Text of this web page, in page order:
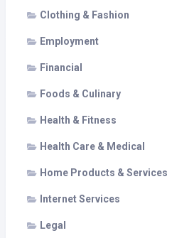
Clothing & Fashion
Employment
Financial
Foods & Culinary
Health & Fitness
Health Care & Medical
Home Products & Services
Internet Services
Legal